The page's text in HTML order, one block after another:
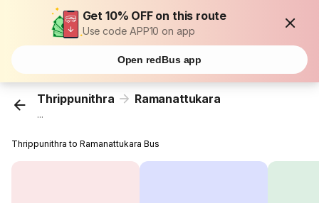
Get 10% OFF on this route
Use code APP10 on app
Open redBus app
Thrippunithra Ramanattukara
...
Thrippunithra to Ramanattukara Bus